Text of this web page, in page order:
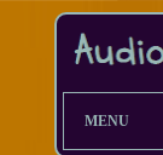
MENU